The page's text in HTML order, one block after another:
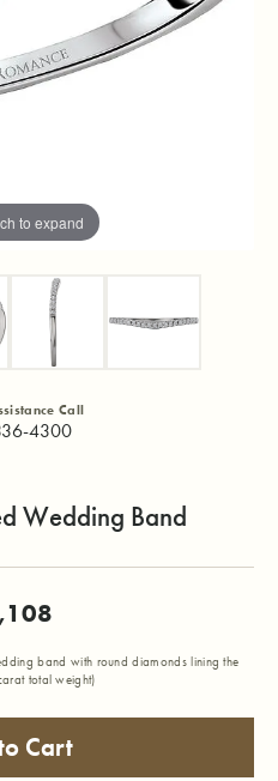
to expand
Call
4300
Wedding Band
band with round diamonds lining the
total weight)
Cart